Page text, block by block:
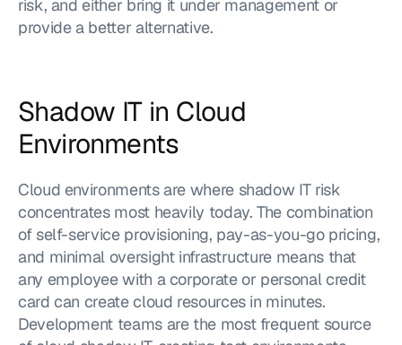
risk, and either bring it under management or
provide a better alternative.
Shadow IT in Cloud
Environments
Cloud environments are where shadow IT risk
concentrates most heavily today. The combination
of self-service provisioning, pay-as-you-go pricing,
and minimal oversight infrastructure means that
any employee with a corporate or personal credit
card can create cloud resources in minutes.
Development teams are the most frequent source